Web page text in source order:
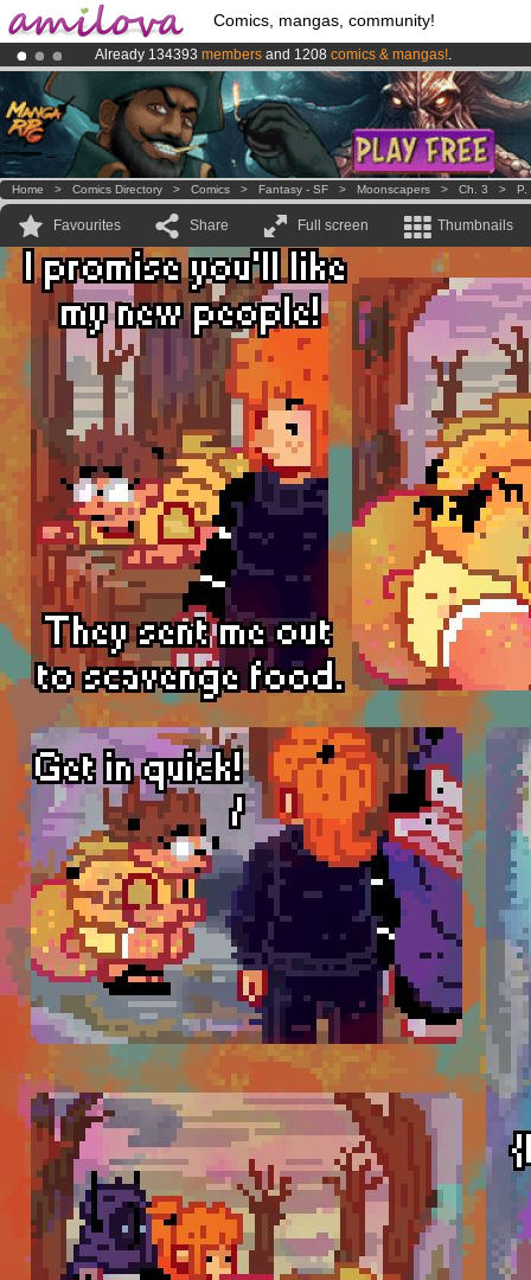
Comics, mangas, community!
Already 134393 members and 1208 comics & mangas!.
Premium membership from3.95 eurosper month !Get membership
AmilovaKickstarter is now LIVE!.
Home > Comics Directory > Comics > Fantasy - SF > Moonscapers > Ch. 3 > P.
Favourites Share Full screen Thumbnails